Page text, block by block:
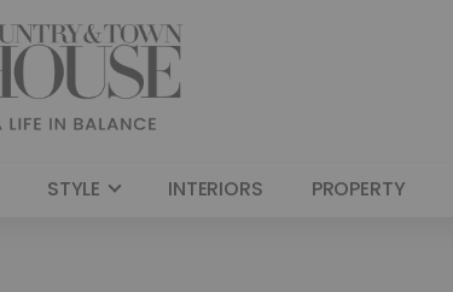
STYLE INTERIORS PROPERTY